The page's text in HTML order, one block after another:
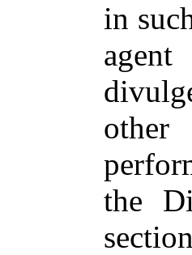
in
the